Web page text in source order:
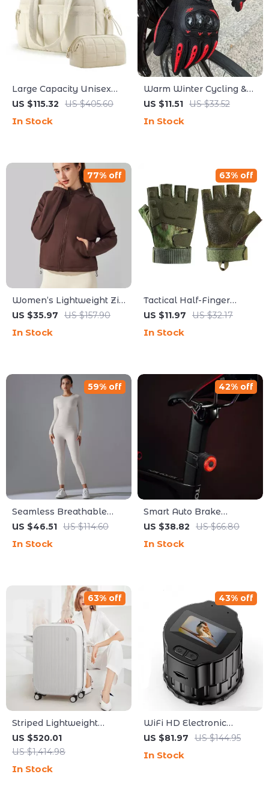
Large Capacity Unisex
Travel Duffel & Gym Bag
US $115.32 US $405.60
In Stock
Warm Winter Cycling &
Hunting Gloves with
Palm Grip
US $11.51 US $33.52
In Stock
Women’s Lightweight Zip
Hoodie for Running,
Comfort
US $35.97 US $157.90
77% off
In Stock
Tactical Half-Finger
Gloves for Hunting,
US $11.97 US $32.17
63% off
In Stock
Seamless Breathable
Yoga Tracksuit Set with
US $46.51 US $114.60
59% off
In Stock
Smart Auto Brake
Sensing Bike Tail Light
Waterproof
US $38.82 US $66.80
42% off
In Stock
Striped Lightweight
Cabin Luggage with
Rolling Wheels
US $520.01
US $1,414.98
63% off
In Stock
WiFi HD Electronic
Eyepiece Camera with
& Binoculars
US $81.97 US $144.95
43% off
In Stock